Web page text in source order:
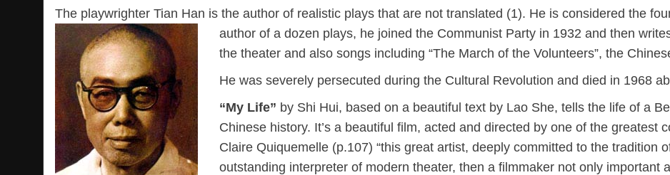
The playwrighter Tian Han is the author of realistic plays that are not translated (1). He is considered the
author of a dozen plays, he joined the Communist Party in 1932 and then
the theater and also songs including “The March of the Volunteers”, the
He was severely persecuted during the Cultural Revolution and died in 1968
“My Life” by Shi Hui, based on a beautiful text by Lao She, tells the life of a
Chinese history. It’s a beautiful film, acted and directed by one of the greatest
Claire Quiquemelle (p.107) “this great artist, deeply committed to the tradition
outstanding interpreter of modern theater, then a filmmaker not only important